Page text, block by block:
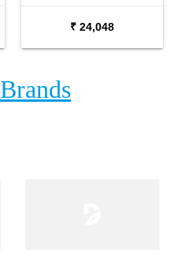
₹ 24,048
Brands